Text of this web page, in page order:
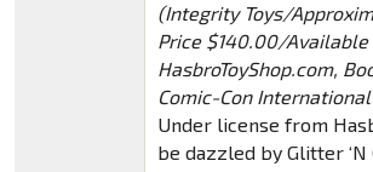
(Integrity Toys/
Price $140.00/
HasbroToyShop.com,
Comic-Con
Under license from
be dazzled by Glitter ‘N